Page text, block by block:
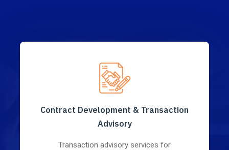
Contract Development & Transaction
Advisory
Transaction advisory services for